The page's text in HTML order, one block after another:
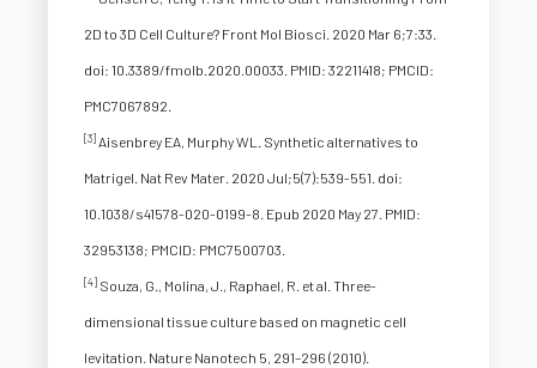
2D to 3D Cell Culture? Front Mol Biosci. 2020 Mar 6;7:33.
doi: 10.3389/fmolb.2020.00033. PMID: 32211418; PMCID:
PMC7067892.
[3] Aisenbrey EA, Murphy WL. Synthetic alternatives to
Matrigel. Nat Rev Mater. 2020 Jul;5(7):539-551. doi:
10.1038/s41578-020-0199-8. Epub 2020 May 27. PMID:
32953138; PMCID: PMC7500703.
[4] Souza, G., Molina, J., Raphael, R. et al. Three-
dimensional tissue culture based on magnetic cell
levitation. Nature Nanotech 5, 291–296 (2010).